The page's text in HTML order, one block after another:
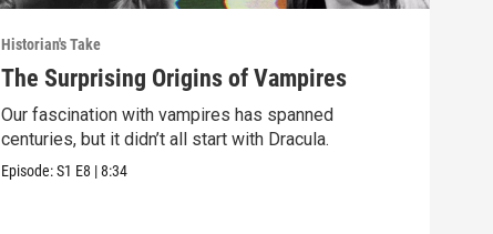
Historian's Take
The Surprising Origins of Vampires
Our fascination with vampires has spanned
centuries, but it didn’t all start with Dracula.
Episode:S1 E8 |8:34